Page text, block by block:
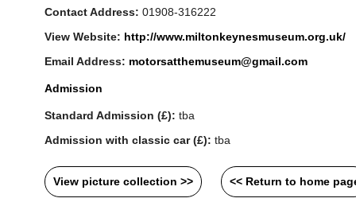
Contact Address: 01908-316222
View Website: http://www.miltonkeynesmuseum.org.uk/
Email Address: motorsatthemuseum@gmail.com
Admission
Standard Admission (£): tba
Admission with classic car (£): tba
View picture collection >> << Return to home